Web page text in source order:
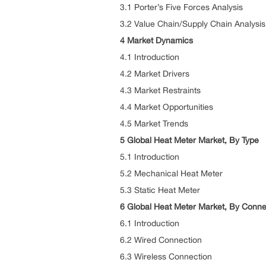
3.1 Porter’s Five Forces Analysis
3.2 Value Chain/Supply Chain Analysis
4 Market Dynamics
4.1 Introduction
4.2 Market Drivers
4.3 Market Restraints
4.4 Market Opportunities
4.5 Market Trends
5 Global Heat Meter Market, By Type
5.1 Introduction
5.2 Mechanical Heat Meter
5.3 Static Heat Meter
6 Global Heat Meter Market, By
6.1 Introduction
6.2 Wired Connection
6.3 Wireless Connection